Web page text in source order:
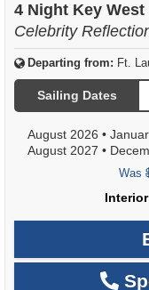
4 Night Key
Celebrity
Departing from: Ft.
Sailing Dates
August 2026 •
August 2027 •
Was
Interior